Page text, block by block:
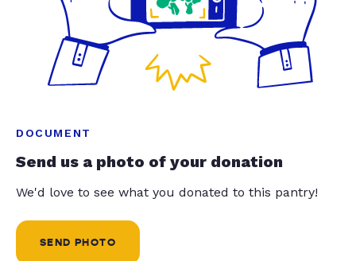
DOCUMENT
Send us a photo of your donation
We'd love to see what you donated to this pantry!
SEND PHOTO